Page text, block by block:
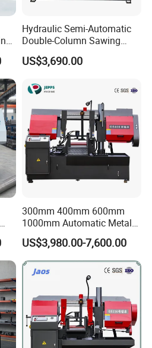
Hydraulic Semi-Automatic
Double-Column Sawing
Machine
US$3,690.00
300mm 400mm 600mm
1000mm Automatic Metal
Cutting Machine Bandsaw
US$3,980.00-7,600.00